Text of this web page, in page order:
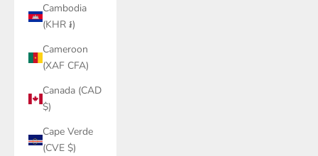
Cambodia
(KHR ៛)
Cameroon
(XAF CFA)
Canada (CAD
$)
Cape Verde
(CVE $)